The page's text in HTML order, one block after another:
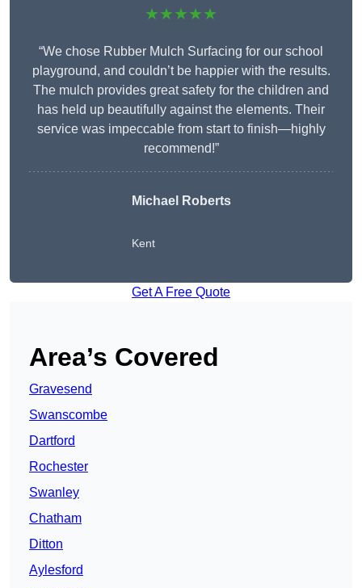
★★★★★
“We chose Rubber Mulch Surfacing for our school
playground, and couldn’t be happier with the results.
The mulch provides great safety for the children and
has held up beautifully against the elements. Their
service was impeccable from start to finish—highly
recommend!”
Michael Roberts
Kent
Get A Free Quote
Area’s Covered
Gravesend
Swanscombe
Dartford
Rochester
Swanley
Chatham
Ditton
Aylesford